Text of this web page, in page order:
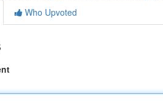
Who Upvoted